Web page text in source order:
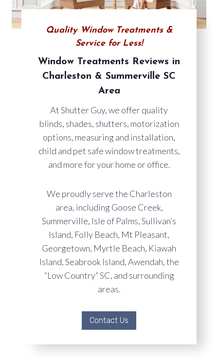
Quality Window Treatments &
Service for Less!
Window Treatments Reviews in
Charleston & Summerville SC
Area
At Shutter Guy, we offer quality
blinds, shades, shutters, motorization
options, measuring and installation,
child and pet safe window treatments,
and more for your home or office.
We proudly serve the Charleston
area, including Goose Creek,
Summerville, Isle of Palms, Sullivan’s
Island, Folly Beach, Mt Pleasant,
Georgetown, Myrtle Beach, Kiawah
Island, Seabrook Island, Awendah, the
“Low Country” SC, and surrounding
areas.
Contact Us